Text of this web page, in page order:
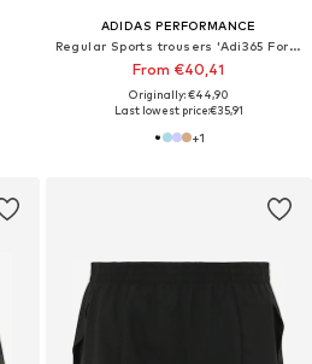
ADIDAS PERFORMANCE
Regular Sports trousers 'Adi365 Formotion'
From €40,41
Originally: €44,90
Last lowest price:€35,91
+1